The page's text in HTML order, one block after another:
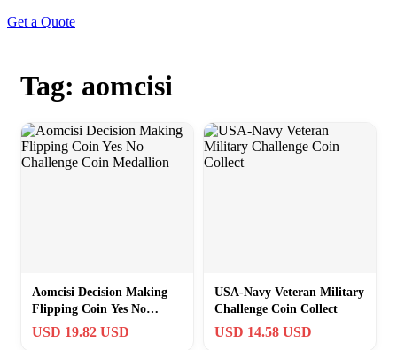
Get a Quote
Tag: aomcisi
Aomcisi Decision Making
Flipping Coin Yes No
Challenge Coin Medallion
USD 19.82 USD
USA-Navy Veteran Military
Challenge Coin Collect
USD 14.58 USD